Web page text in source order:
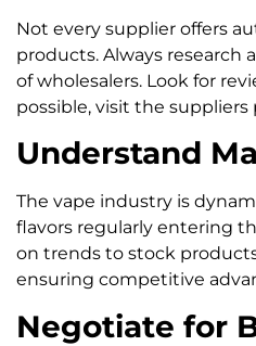
Not every supplier offers
products. Always research
of wholesalers. Look for
possible, visit the suppliers
Understand
The vape industry is
flavors regularly entering
on trends to stock
ensuring competitive
Negotiate for